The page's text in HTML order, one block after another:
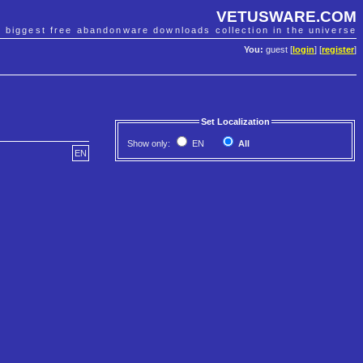
VETUSWARE.COM
biggest free abandonware downloads collection in the universe
You: guest [ login] [register]
Set Localization
Show only: EN
All
EN